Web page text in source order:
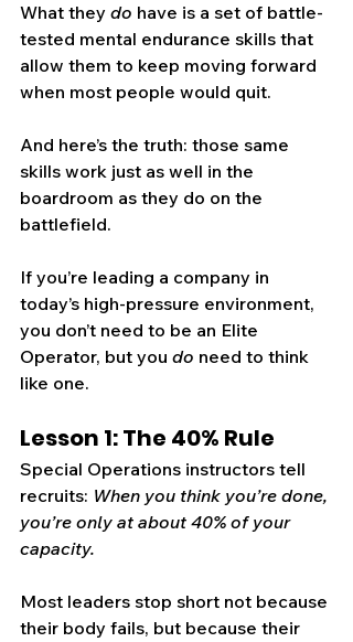
What they do have is a set of battle-
tested mental endurance skills that
allow them to keep moving forward
when most people would quit.
And here’s the truth: those same
skills work just as well in the
boardroom as they do on the
battlefield.
If you’re leading a company in
today’s high-pressure environment,
you don’t need to be an Elite
Operator, but you do need to think
like one.
Lesson 1: The 40% Rule
Special Operations instructors tell
recruits: When you think you’re done,
you’re only at about 40% of your
capacity.
Most leaders stop short not because
their body fails, but because their